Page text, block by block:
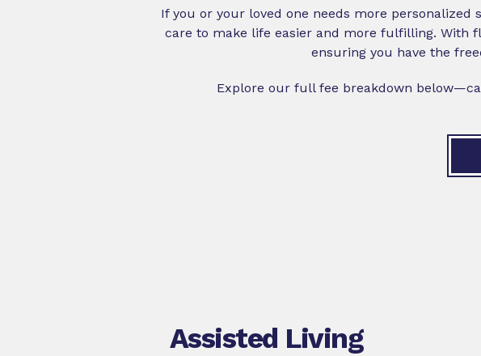
If you or your loved one needs more personalized
care to make life easier and more fulfilling. With
ensuring you have the
Explore our full fee breakdown
Assisted Living